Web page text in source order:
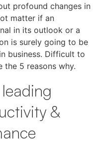
profound changes in
matter if an
in its outlook or a
is surely going to be
business. Difficult to
the 5 reasons why.
&